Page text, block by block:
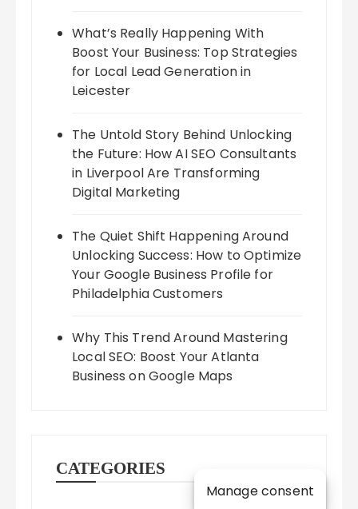
What’s Really Happening With
Boost Your Business: Top Strategies
for Local Lead Generation in
Leicester
The Untold Story Behind Unlocking
the Future: How AI SEO Consultants
in Liverpool Are Transforming
Digital Marketing
The Quiet Shift Happening Around
Unlocking Success: How to Optimize
Your Google Business Profile for
Philadelphia Customers
Why This Trend Around Mastering
Local SEO: Boost Your Atlanta
Business on Google Maps
CATEGORIES
Manage consent